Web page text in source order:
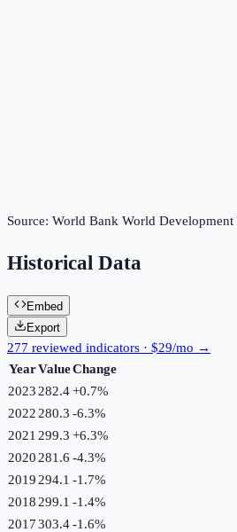
Source: World Bank World Development
Historical Data
Embed
Export
277 reviewed indicators · $29/mo →
YearValueChange
2023 282.4+0.7%
2022 280.3 -6.3%
2021 299.3 +6.3%
2020 281.6 -4.3%
2019 294.1 -1.7%
2018 299.1 -1.4%
2017303.4-1.6%